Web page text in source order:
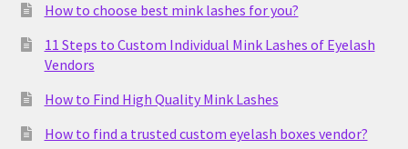
How to choose best mink lashes for you?
11 Steps to Custom Individual Mink Lashes of Eyelash
Vendors
How to Find High Quality Mink Lashes
How to find a trusted custom eyelash boxes vendor?